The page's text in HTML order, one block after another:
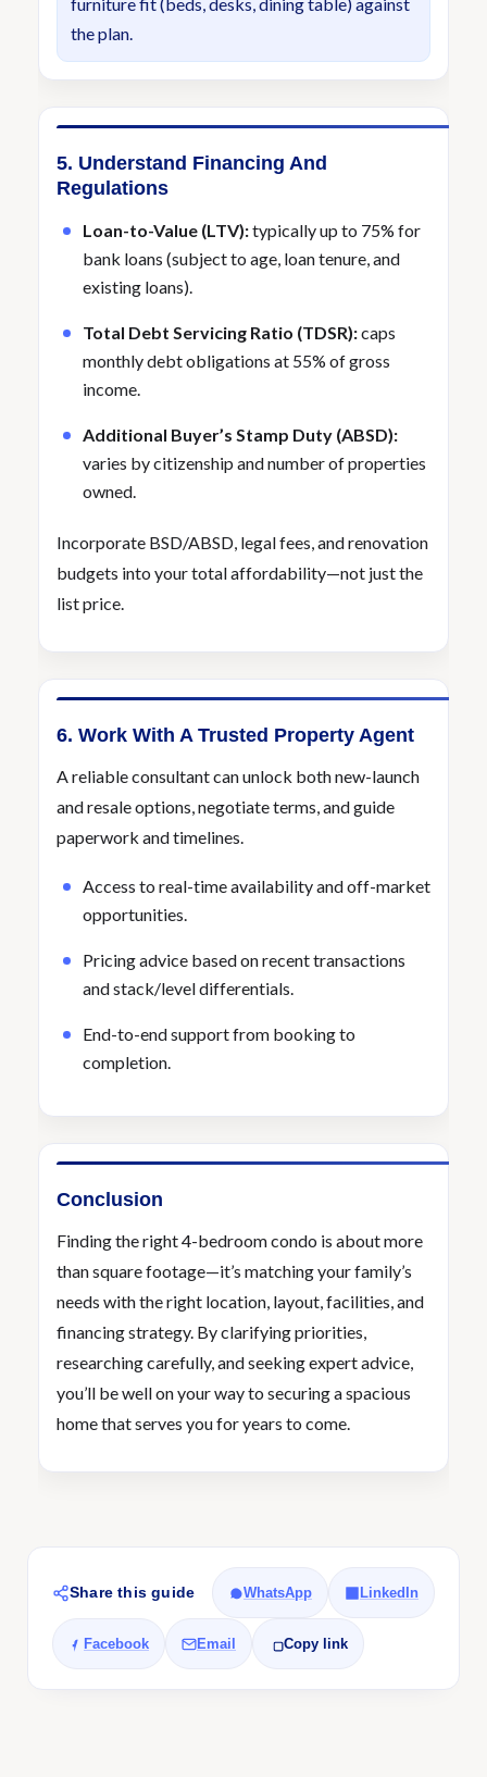
the plan.
5. Understand Financing And
Regulations
Loan-to-Value (LTV):typically up to 75% for
bank loans (subject to age, loan tenure, and
existing loans).
Total Debt Servicing Ratio (TDSR):caps
monthly debt obligations at 55% of gross
income.
Additional Buyer’s Stamp Duty (ABSD):
varies by citizenship and number of properties
owned.
Incorporate BSD/ABSD, legal fees, and renovation
budgets into your total affordability—not just the
list price.
6. Work With A Trusted Property Agent
A reliable consultant can unlock both new-launch
and resale options, negotiate terms, and guide
paperwork and timelines.
Access to real-time availability and off-market
opportunities.
Pricing advice based on recent transactions
and stack/level differentials.
End-to-end support from booking to
completion.
Conclusion
Finding the right 4-bedroom condo is about more
than square footage—it’s matching your family’s
needs with the right location, layout, facilities, and
financing strategy. By clarifying priorities,
researching carefully, and seeking expert advice,
you’ll be well on your way to securing a spacious
home that serves you for years to come.
Share this guide WhatsApp LinkedIn
Facebook Email Copy link